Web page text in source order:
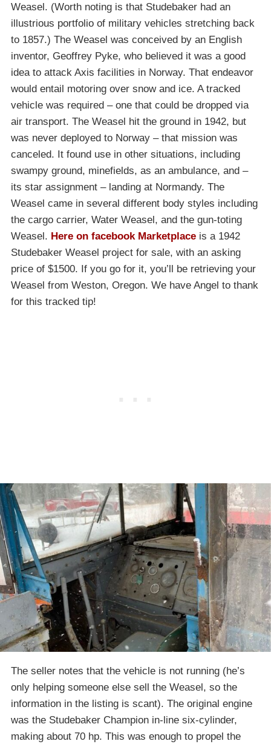
Weasel. (Worth noting is that Studebaker had an
illustrious portfolio of military vehicles stretching back
to 1857.) The Weasel was conceived by an English
inventor, Geoffrey Pyke, who believed it was a good
idea to attack Axis facilities in Norway. That endeavor
would entail motoring over snow and ice. A tracked
vehicle was required – one that could be dropped via
air transport. The Weasel hit the ground in 1942, but
was never deployed to Norway – that mission was
canceled. It found use in other situations, including
swampy ground, minefields, as an ambulance, and –
its star assignment – landing at Normandy. The
Weasel came in several different body styles including
the cargo carrier, Water Weasel, and the gun-toting
Weasel. Here on facebook Marketplace is a 1942
Studebaker Weasel project for sale, with an asking
price of $1500. If you go for it, you’ll be retrieving your
Weasel from Weston, Oregon. We have Angel to thank
for this tracked tip!
The seller notes that the vehicle is not running (he’s
only helping someone else sell the Weasel, so the
information in the listing is scant). The original engine
was the Studebaker Champion in-line six-cylinder,
making about 70 hp. This was enough to propel the